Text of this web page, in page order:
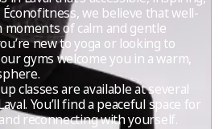
we believe that well-
of calm and gentle
new to yoga or looking to
gyms welcome you in a warm,
classes are available at several
You’ll find a peaceful space for
reconnecting with yourself.